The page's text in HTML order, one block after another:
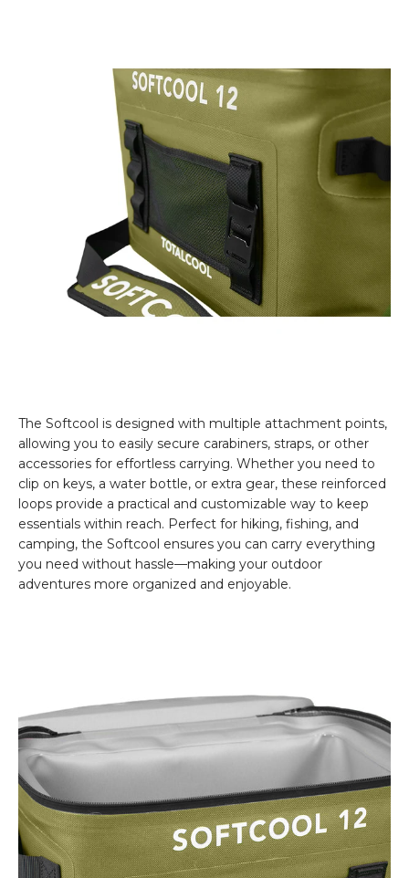
The Softcool is designed with multiple attachment points,
allowing you to easily secure carabiners, straps, or other
accessories for effortless carrying. Whether you need to
clip on keys, a water bottle, or extra gear, these reinforced
loops provide a practical and customizable way to keep
essentials within reach. Perfect for hiking, fishing, and
camping, the Softcool ensures you can carry everything
you need without hassle—making your outdoor
adventures more organized and enjoyable.